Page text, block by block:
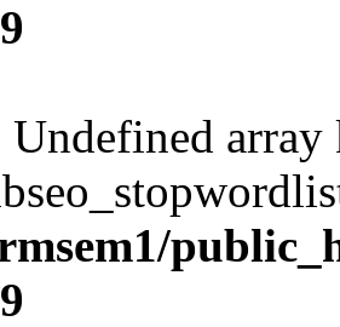
Undefined array